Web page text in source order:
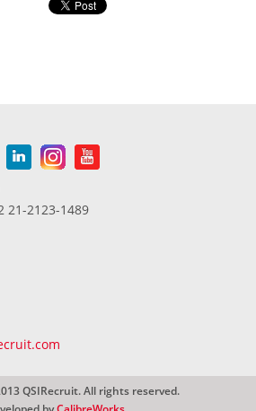
21-2123-1489
QSIRecruit. All rights reserved.
byCalibreWorks